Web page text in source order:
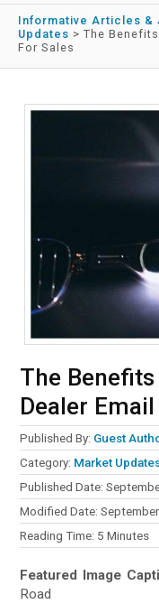
Informative Articles &
Updates > The
For Sales
The
Dealer
Published By: Guest
Category: Market
Published Date:
Modified Date:
Reading Time: 5 Minutes
Featured Image
Road